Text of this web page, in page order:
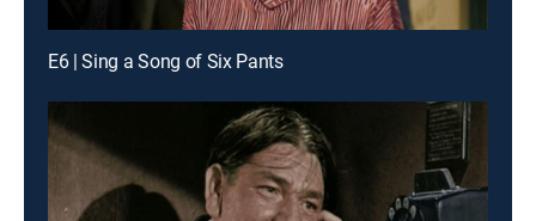
E6 | Sing a Song of Six Pants